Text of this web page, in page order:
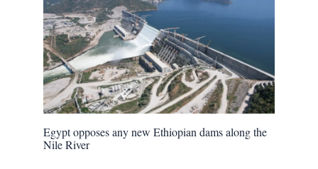
Egypt opposes any new Ethiopian dams along the
Nile River